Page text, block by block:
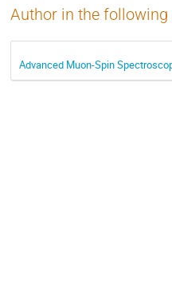
Author in the
Advanced Muon-Spin